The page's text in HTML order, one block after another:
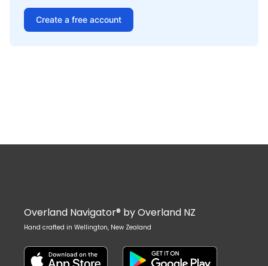
Create a free account
Overland Navigator® by Overland NZ
Hand crafted in Wellington, New Zealand